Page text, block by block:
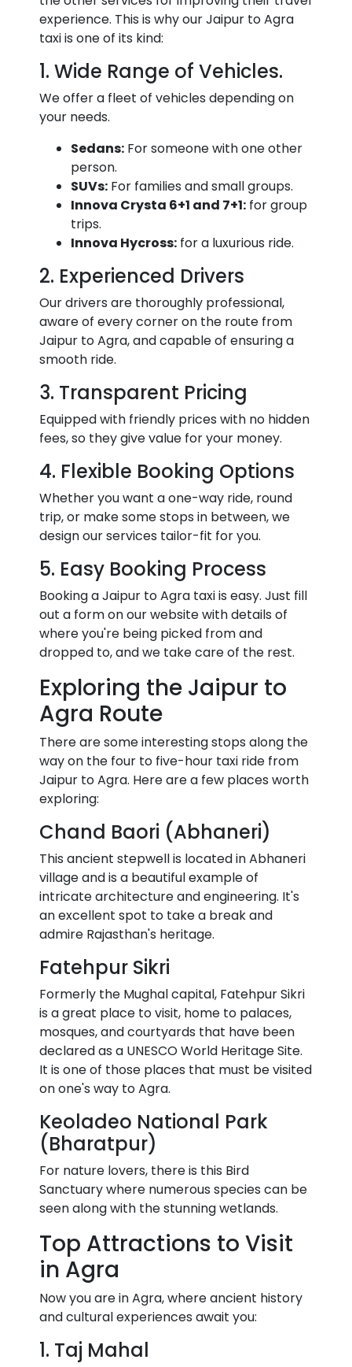
experience. This is why our Jaipur to Agra
taxi is one of its kind:
1. Wide Range of Vehicles.
We offer a fleet of vehicles depending on
your needs.
Sedans: For someone with one other
person.
SUVs: For families and small groups.
Innova Crysta 6+1 and 7+1: for group
trips.
Innova Hycross: for a luxurious ride.
2. Experienced Drivers
Our drivers are thoroughly professional,
aware of every corner on the route from
Jaipur to Agra, and capable of ensuring a
smooth ride.
3. Transparent Pricing
Equipped with friendly prices with no hidden
fees, so they give value for your money.
4. Flexible Booking Options
Whether you want a one-way ride, round
trip, or make some stops in between, we
design our services tailor-fit for you.
5. Easy Booking Process
Booking a Jaipur to Agra taxi is easy. Just fill
out a form on our website with details of
where you're being picked from and
dropped to, and we take care of the rest.
Exploring the Jaipur to
Agra Route
There are some interesting stops along the
way on the four to five-hour taxi ride from
Jaipur to Agra. Here are a few places worth
exploring:
Chand Baori (Abhaneri)
This ancient stepwell is located in Abhaneri
village and is a beautiful example of
intricate architecture and engineering. It's
an excellent spot to take a break and
admire Rajasthan's heritage.
Fatehpur Sikri
Formerly the Mughal capital, Fatehpur Sikri
is a great place to visit, home to palaces,
mosques, and courtyards that have been
declared as a UNESCO World Heritage Site.
It is one of those places that must be visited
on one's way to Agra.
Keoladeo National Park
(Bharatpur)
For nature lovers, there is this Bird
Sanctuary where numerous species can be
seen along with the stunning wetlands.
Top Attractions to Visit
in Agra
Now you are in Agra, where ancient history
and cultural experiences await you:
1. Taj Mahal